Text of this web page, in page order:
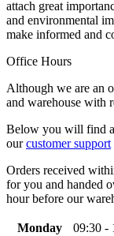
attach great
and environmental
make informed and
Office Hours
Although we are an
and warehouse with
Below you will find
ourcustomer support
Orders received
for you and handed
hour before our
Monday
09:30 -